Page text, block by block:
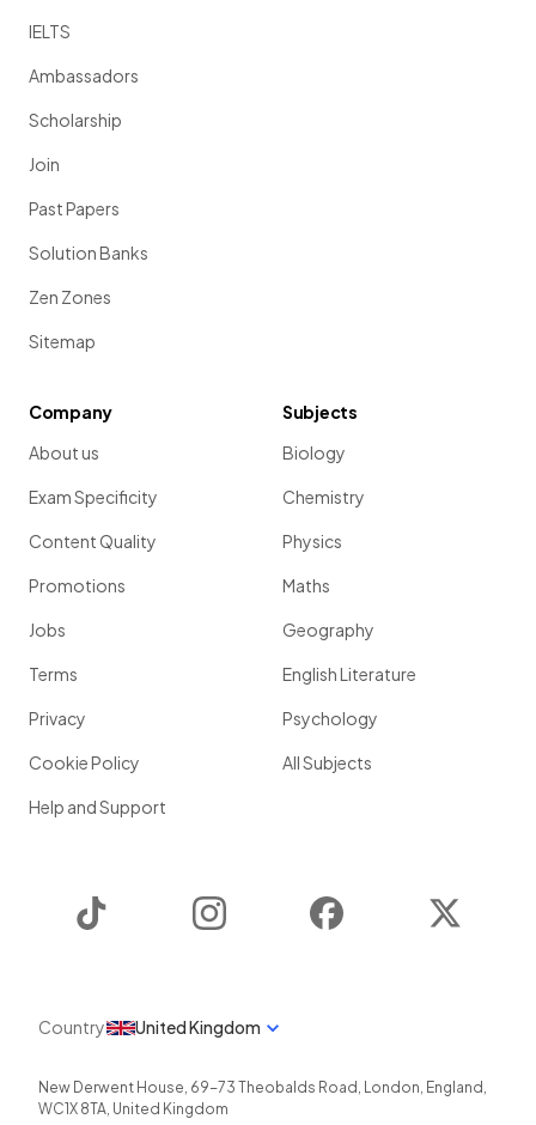
IELTS
Ambassadors
Scholarship
Join
Past Papers
Solution Banks
Zen Zones
Sitemap
Company
About us
Exam Specificity
Content Quality
Promotions
Jobs
Terms
Privacy
Cookie Policy
Help and Support
Subjects
Biology
Chemistry
Physics
Maths
Geography
English Literature
Psychology
All Subjects
Instagram Facebook
Country United Kingdom
New Derwent House, 69-73 Theobalds Road , London, England ,
WC1X 8TA, United Kingdom